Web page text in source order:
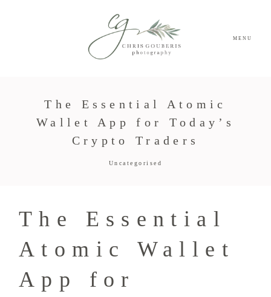
MENU
The Essential Atomic
Wallet App for Today’s
Crypto Traders
Uncategorised
The Essential
Atomic Wallet
App for